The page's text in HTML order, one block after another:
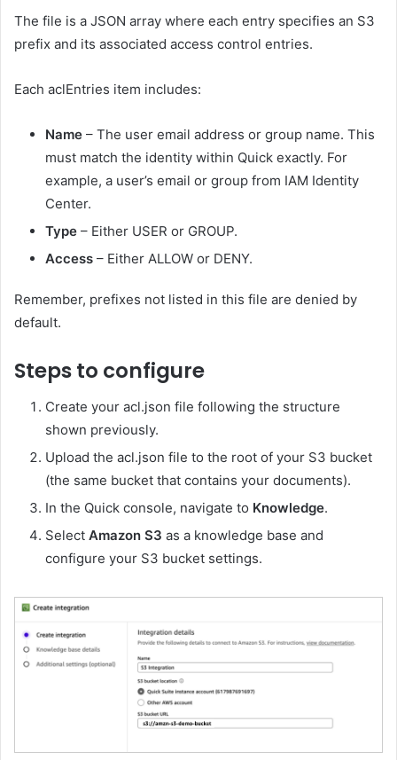
The file is a JSON array where each entry specifies an S3
prefix and its associated access control entries.
Each aclEntries item includes:
Name – The user email address or group name. This
must match the identity within Quick exactly. For
example, a user’s email or group from IAM Identity
Center.
Type – Either USER or GROUP.
Access – Either ALLOW or DENY.
Remember, prefixes not listed in this file are denied by
default.
Steps to configure
Create your acl.json file following the structure
shown previously.
Upload the acl.json file to the root of your S3 bucket
(the same bucket that contains your documents).
In the Quick console, navigate to Knowledge.
Select Amazon S3 as a knowledge base and
configure your S3 bucket settings.